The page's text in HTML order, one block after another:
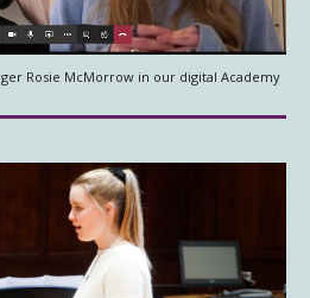
Rosie McMorrow in our digital Academy